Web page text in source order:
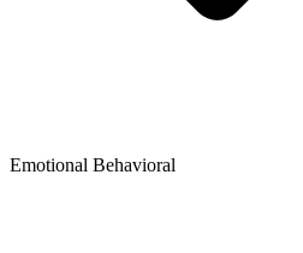
Emotional Behavioral